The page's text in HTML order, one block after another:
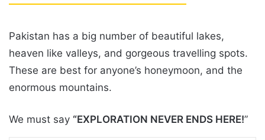
Pakistan has a big number of beautiful lakes,
heaven like valleys, and gorgeous travelling spots.
These are best for anyone’s honeymoon, and the
enormous mountains.
We must say “EXPLORATION NEVER ENDS HERE!”